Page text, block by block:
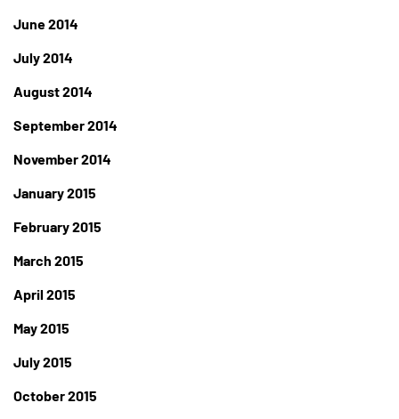
June 2014
July 2014
August 2014
September 2014
November 2014
January 2015
February 2015
March 2015
April 2015
May 2015
July 2015
October 2015